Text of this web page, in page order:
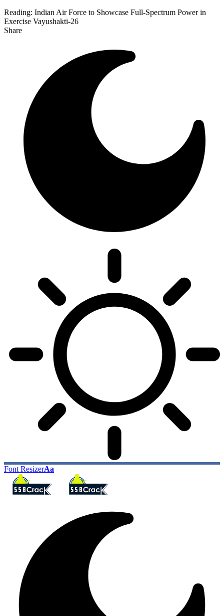
Reading: Indian Air Force to Showcase Full-Spectrum Power in
Exercise Vayushakti-26
Share
Font ResizerAa